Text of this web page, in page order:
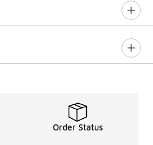
Order Status